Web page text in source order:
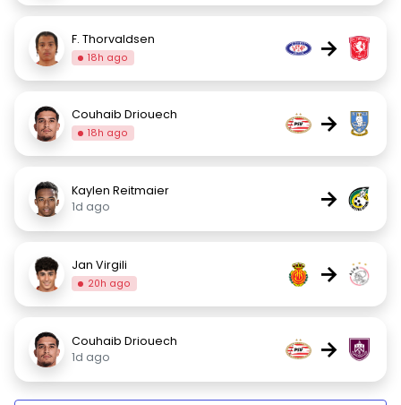
F. Thorvaldsen
18h ago →
Couhaib Driouech
18h ago →
Kaylen Reitmaier
1d ago
→
Jan Virgili
20h ago →
Couhaib Driouech
1d ago
→